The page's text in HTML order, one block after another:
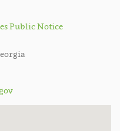
Public Notice